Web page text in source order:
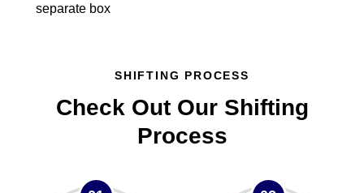
separate box
SHIFTING PROCESS
Check Out Our Shifting
Process